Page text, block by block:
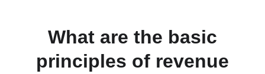
What are the basic
principles of revenue